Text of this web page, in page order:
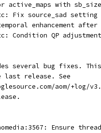
active_maps with
Fix source_sad setting
enhancement after
Condition QP
several bug fixes.
last release. See
aom/+log/
Ensure